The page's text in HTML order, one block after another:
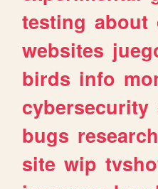
testing about
websites
birds info
cybersecurity
bugs research
site wip